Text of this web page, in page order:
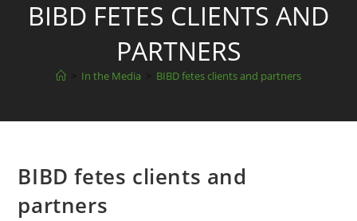
BIBD FETES CLIENTS AND
PARTNERS
In the Media BIBD fetes clients and partners
BIBD fetes clients and
partners